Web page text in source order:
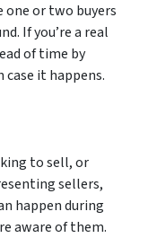
one or two buyers
If you’re a real
of time by
case it happens.
to sell, or
sellers,
happen during
aware of them.